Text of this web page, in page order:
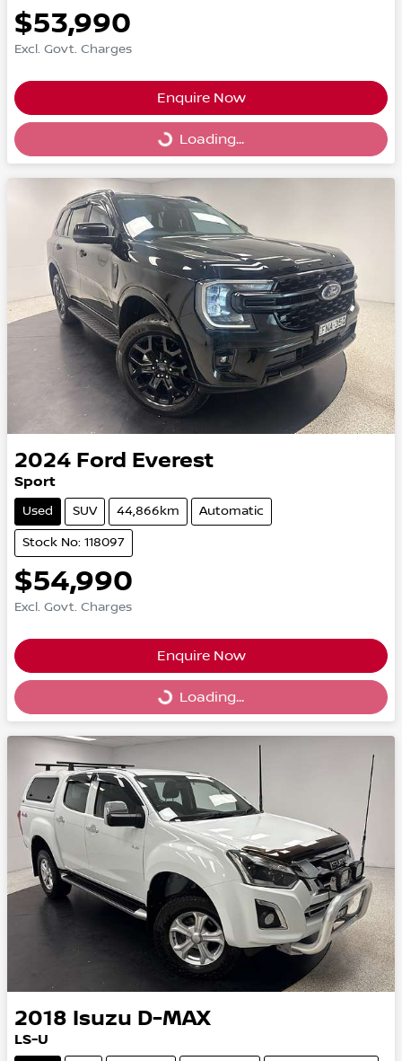
$53,990
Excl. Govt. Charges
Enquire Now
Loading...
Loading...
2024 Ford Everest
Sport
Used SUV 44,866km Automatic
Stock No: 118097
$54,990
Excl. Govt. Charges
Enquire Now
Loading...
Loading...
2018 Isuzu D-MAX
LS-U